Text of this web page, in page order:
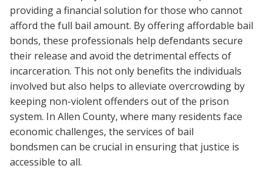
providing a financial solution for those who cannot
afford the full bail amount. By offering affordable bail
bonds, these professionals help defendants secure
their release and avoid the detrimental effects of
incarceration. This not only benefits the individuals
involved but also helps to alleviate overcrowding by
keeping non-violent offenders out of the prison
system. In Allen County, where many residents face
economic challenges, the services of bail
bondsmen can be crucial in ensuring that justice is
accessible to all.